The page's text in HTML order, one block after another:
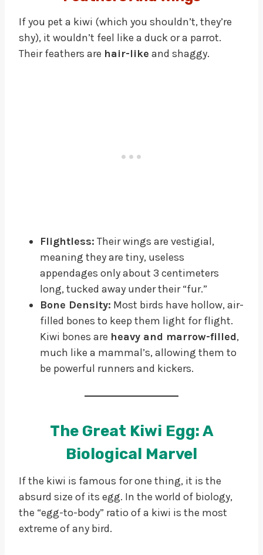
If you pet a kiwi (which you shouldn’t, they’re
shy), it wouldn’t feel like a duck or a parrot.
Their feathers are hair-like and shaggy.
Flightless: Their wings are vestigial,
meaning they are tiny, useless
appendages only about 3 centimeters
long, tucked away under their “fur.”
Bone Density: Most birds have hollow, air-
filled bones to keep them light for flight.
Kiwi bones are heavy and marrow-filled,
much like a mammal’s, allowing them to
be powerful runners and kickers.
The Great Kiwi Egg: A
Biological Marvel
If the kiwi is famous for one thing, it is the
absurd size of its egg. In the world of biology,
the “egg-to-body” ratio of a kiwi is the most
extreme of any bird.